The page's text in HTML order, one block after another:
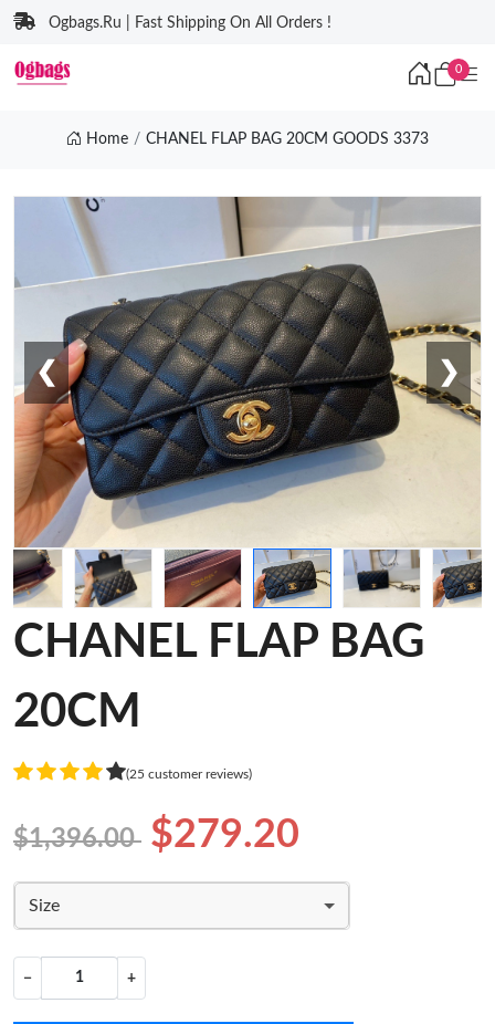
Ogbags.Ru | Fast Shipping On All Orders !
0
Home CHANEL FLAP BAG 20CM GOODS 3373
❮ ❯
CHANEL FLAP BAG
20CM
(25 customer reviews)
$1,396.00 $279.20
Size
− +